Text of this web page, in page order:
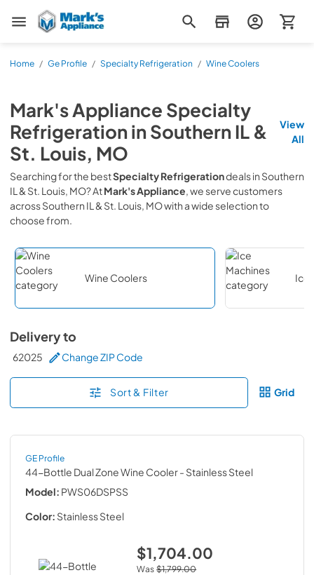
Mark's Appliance
Home / Ge Profile / Specialty Refrigeration / Wine Coolers
Mark's Appliance Specialty
RefrigerationinSouthern IL &
St. Louis, MO
View
All
Searching for the bestSpecialty Refrigerationdeals in Southern
IL & St. Louis, MO? AtMark's Appliance, we serve customers
acrossSouthern IL & St. Louis, MOwith a wide selection to
choose from.
Wine Coolers Ice
Delivery to
62025 Change ZIP Code
Sort & Filter Grid
GE Profile
44-Bottle Dual Zone Wine Cooler- Stainless Steel
Model: PWS06DSPSS
Color: Stainless Steel
$1,704.00
Was $1,799.00